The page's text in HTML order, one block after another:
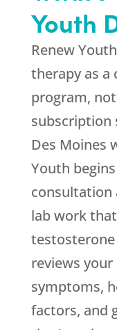
Youth
Renew Youth
therapy as a
program,
subscription
Des Moines
Youth
consultation
lab work
testosterone
reviews
symptoms,
factors, and